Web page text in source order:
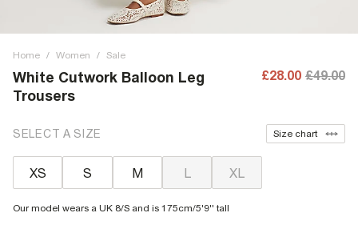
Home / Women / Sale
White Cutwork Balloon Leg
Trousers
£28.00 £49.00
SELECT A SIZE Size chart
XS S M L XL
Our model wears a UK 8/S and is 175cm/5'9'' tall